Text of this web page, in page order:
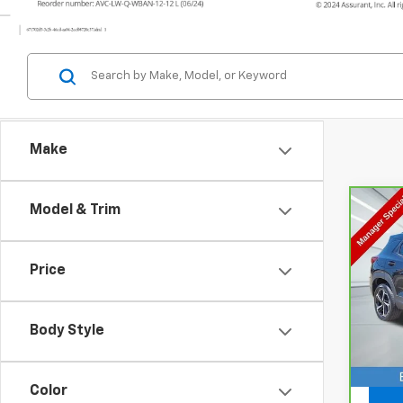
Make
Model & Trim
Price
Body Style
Color
VIN:
Doc